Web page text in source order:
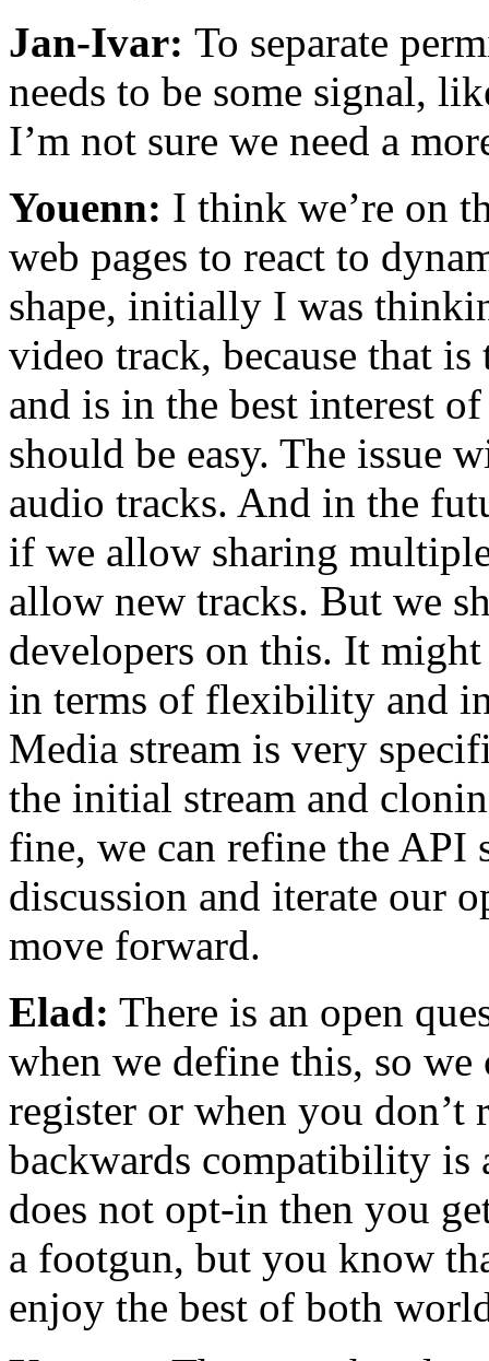
Jan-Ivar: To separate
needs to be some signal,
I’m not sure we need a
Youenn: I think we’re on
web pages to react to
shape, initially I was
video track, because that
and is in the best interest
should be easy. The issue
audio tracks. And in the
if we allow sharing
allow new tracks. But we
developers on this. It
in terms of flexibility and
Media stream is very
the initial stream and
fine, we can refine the API
discussion and iterate our
move forward.
Elad: There is an open
when we define this, so
register or when you
backwards compatibility is
does not opt-in then you
a footgun, but you know
enjoy the best of both